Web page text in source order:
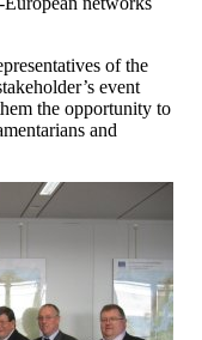
of the
event
the opportunity to
and